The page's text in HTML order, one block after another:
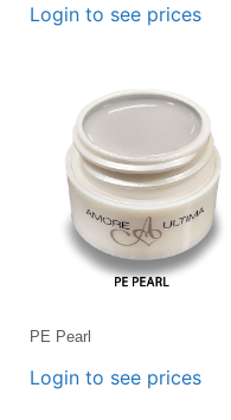
Login to see prices
PE Pearl
Login to see prices